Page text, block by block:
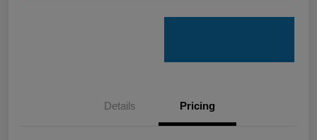
Details Pricing